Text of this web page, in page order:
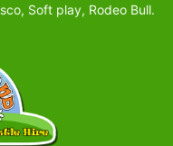
Soft play, Rodeo Bull.